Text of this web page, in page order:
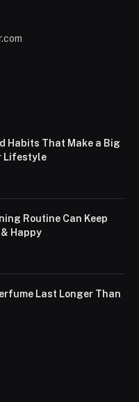
Habits That Make a Big
Lifestyle
Routine Can Keep
Happy
Last Longer Than